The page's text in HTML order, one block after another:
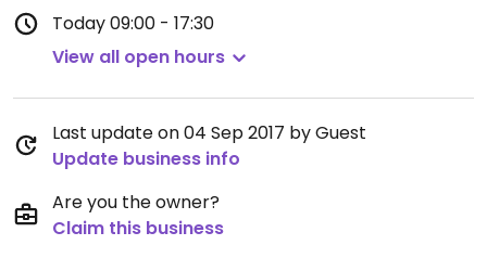
Today09:00 - 17:30
View all open hours
Last update on 04 Sep 2017 by Guest
Update business info
Are you the owner?
Claim this business